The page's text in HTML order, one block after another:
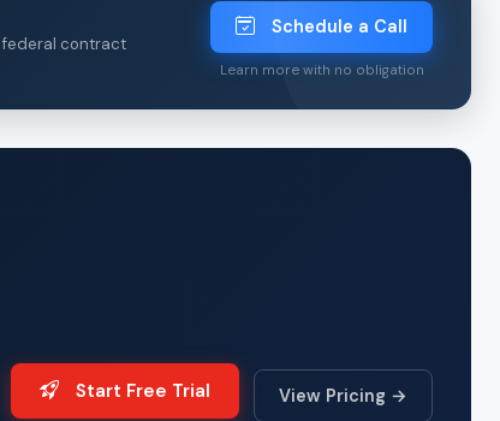
federal contract
Schedule a Call
Learn more with no obligation
Start Free Trial View Pricing →